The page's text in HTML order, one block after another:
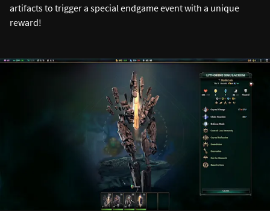
artifacts to trigger a special endgame event with a unique
reward!